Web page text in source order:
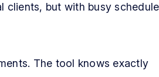
clients, but with busy
The tool knows exactly